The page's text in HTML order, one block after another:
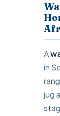
A
in
jug